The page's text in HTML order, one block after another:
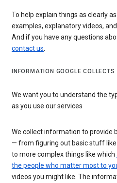
To help explain things as clearly
examples, explanatory videos,
And if you have any questions
contact us.
INFORMATION GOOGLE COLLECTS
We want you to understand the
as you use our services
We collect information to provide
— from figuring out basic stuff like
to more complex things like which
the people who matter most to
videos you might like. The